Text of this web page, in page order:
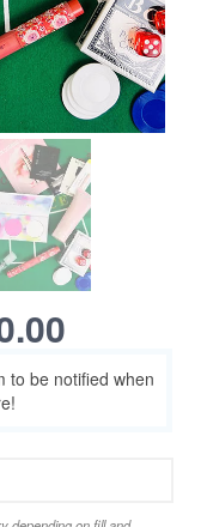
to be notified when